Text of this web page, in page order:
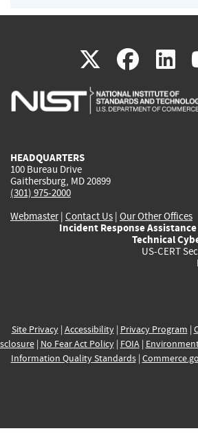
X(link
is
(link
is
is
HEADQUARTERS
100 Bureau Drive
Gaithersburg, MD 20899
(301) 975-2000
Webmaster| Contact Us | Our Other Offices
Incident Response
Technical
US-CERT
Site Privacy| Accessibility| Privacy Program |
| No Fear Act Policy| FOIA|
Information Quality Standards|